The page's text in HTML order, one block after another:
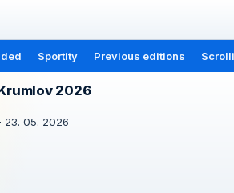
Sportity Previous editions
2026
23. 05. 2026